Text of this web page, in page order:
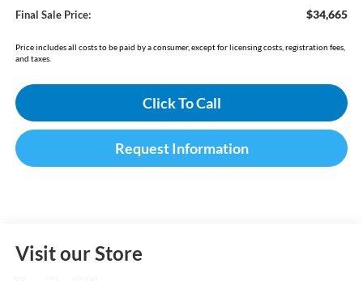
Final Sale Price: $34,665
Price includes all costs to be paid by a consumer, except for licensing costs, registration fees,
and taxes.
Click To Call
Request Information
Visit our Store